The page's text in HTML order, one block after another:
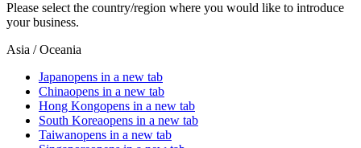
Please select the country/region where you would like to introduce
your business.
Asia / Oceania
Japanopens in a new tab
Chinaopens in a new tab
Hong Kongopens in a new tab
South Koreaopens in a new tab
Taiwanopens in a new tab